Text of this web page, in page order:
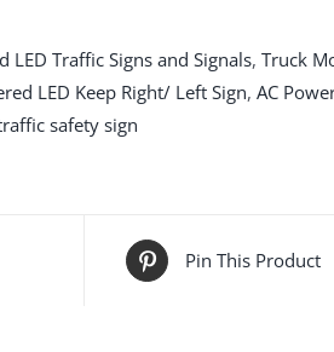
LED Traffic Signs and Signals, Truck
LED Keep Right/ Left Sign, AC
safety sign
Pin This Product